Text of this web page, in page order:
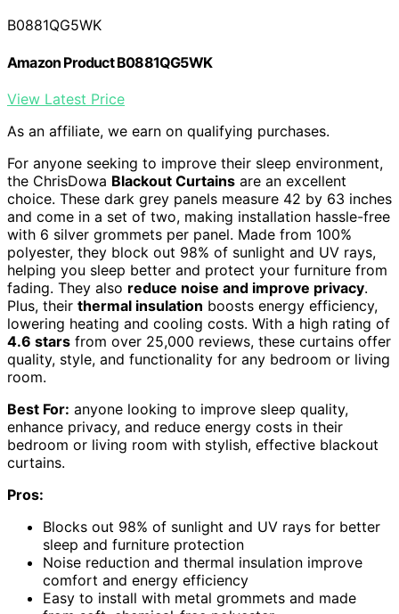
B0881QG5WK
Amazon Product B0881QG5WK
View Latest Price
As an affiliate, we earn on qualifying purchases.
For anyone seeking to improve their sleep environment,
the ChrisDowa Blackout Curtains are an excellent
choice. These dark grey panels measure 42 by 63 inches
and come in a set of two, making installation hassle-free
with 6 silver grommets per panel. Made from 100%
polyester, they block out 98% of sunlight and UV rays,
helping you sleep better and protect your furniture from
fading. They also reduce noise and improve privacy.
Plus, their thermal insulation boosts energy efficiency,
lowering heating and cooling costs. With a high rating of
4.6 stars from over 25,000 reviews, these curtains offer
quality, style, and functionality for any bedroom or living
room.
Best For: anyone looking to improve sleep quality,
enhance privacy, and reduce energy costs in their
bedroom or living room with stylish, effective blackout
curtains.
Pros:
Blocks out 98% of sunlight and UV rays for better
sleep and furniture protection
Noise reduction and thermal insulation improve
comfort and energy efficiency
Easy to install with metal grommets and made